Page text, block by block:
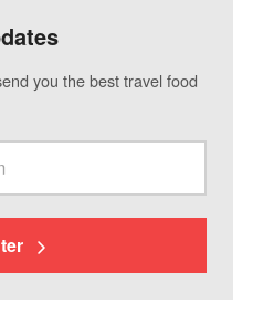
you the best travel food